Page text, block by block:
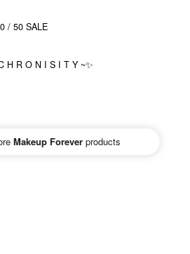
/ 50 SALE
H R O N I S I T Y ~✨
Makeup Foreverproducts